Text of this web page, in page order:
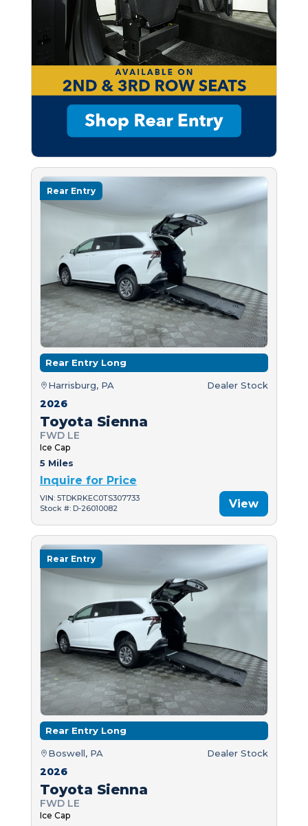
Rear Entry
Rear Entry Long
Harrisburg, PA Dealer Stock
2026
Toyota Sienna
FWD LE
Ice Cap
5 Miles
Inquire for Price
VIN: 5TDKRKEC0TS307733
Stock #: D-26010082
View
Rear Entry
Rear Entry Long
Boswell, PA Dealer Stock
2026
Toyota Sienna
FWD LE
Ice Cap